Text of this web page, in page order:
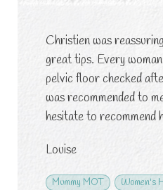
Christien was
great tips. Every
pelvic floor checked
was recommended to
hesitate to recommend
Louise
Mummy MOT
Women's